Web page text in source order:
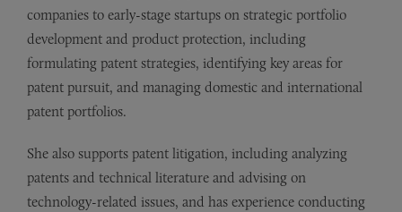
companies to early-stage startups on strategic portfolio
development and product protection, including
formulating patent strategies, identifying key areas for
patent pursuit, and managing domestic and international
patent portfolios.
She also supports patent litigation, including analyzing
patents and technical literature and advising on
technology-related issues, and has experience conducting